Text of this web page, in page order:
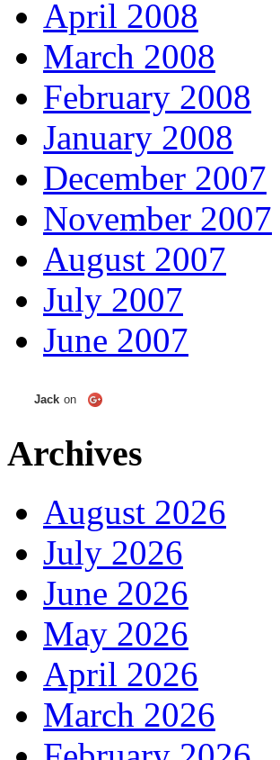
April 2008
March 2008
February 2008
January 2008
December 2007
November 2007
August 2007
July 2007
June 2007
Jack on
Archives
August 2026
July 2026
June 2026
May 2026
April 2026
March 2026